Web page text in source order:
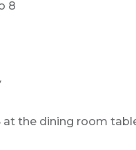
8
at the dining room